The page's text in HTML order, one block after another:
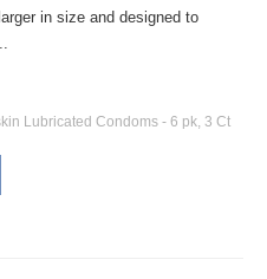
in size and designed to
Lubricated Condoms - 6 pk, 3 Ct